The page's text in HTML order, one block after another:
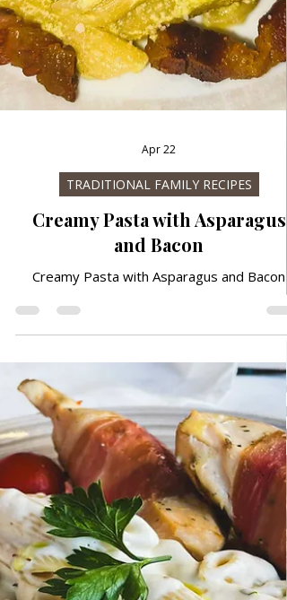
Apr 22
TRADITIONAL FAMILY RECIPES
Creamy Pasta with Asparagus
and Bacon
Creamy Pasta with Asparagus and Bacon